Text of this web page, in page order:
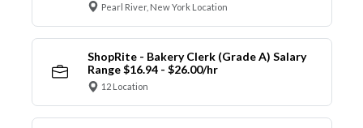
Pearl River, New York Location
ShopRite - Bakery Clerk (Grade A) Salary
Range $16.94 - $26.00/hr
12 Location